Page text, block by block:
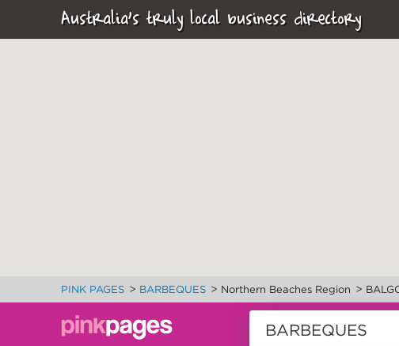
Australia's truly local business directory
PINK PAGES > BARBEQUES > Northern Beaches Region >